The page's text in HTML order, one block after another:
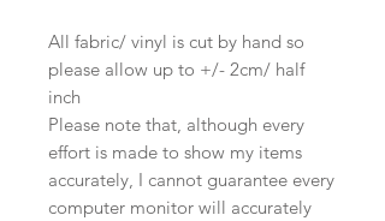
All fabric/ vinyl is cut by hand so
please allow up to +/- 2cm/ half
inch
Please note that, although every
effort is made to show my items
accurately, I cannot guarantee every
computer monitor will accurately